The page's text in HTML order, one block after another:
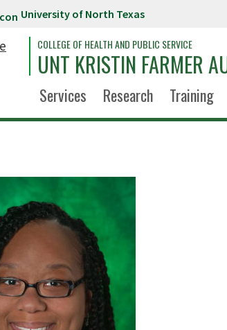
University of North Texas
COLLEGE OF HEALTH AND PUBLIC SERVICE
UNT KRISTIN FARMER
Services Research Training